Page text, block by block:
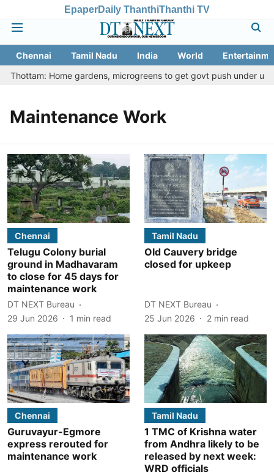
EpaperDaily ThanthiThanthi TV
Chennai Tamil Nadu India World
Home gardens, microgreens to get govt push under
Maintenance Work
Chennai
Telugu Colony burial
ground in Madhavaram
to close for 45 days for
maintenance work
DT NEXT Bureau
29 Jun 2026
1 min read
Tamil Nadu
Old Cauvery bridge
closed for upkeep
DT NEXT Bureau
25 Jun 2026
2 min read
Chennai
Guruvayur-Egmore
express rerouted for
maintenance work
Tamil Nadu
1 TMC of Krishna water
from Andhra likely to be
released by next week:
WRD officials